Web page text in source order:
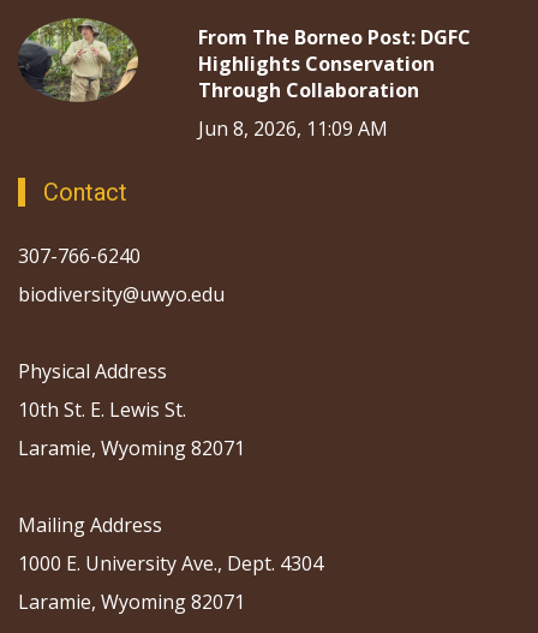
From The Borneo Post: DGFC
Highlights Conservation
Through Collaboration
Jun 8, 2026, 11:09 AM
Contact
307-766-6240
biodiversity@uwyo.edu
Physical Address
10th St. E. Lewis St.
Laramie, Wyoming 82071
Mailing Address
1000 E. University Ave., Dept. 4304
Laramie, Wyoming 82071